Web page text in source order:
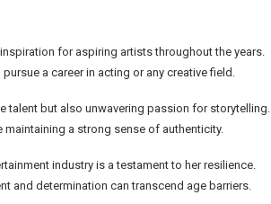
for aspiring artists throughout the years.
a career in acting or any creative field.
talent but also unwavering passion for storytelling.
a strong sense of authenticity.
industry is a testament to her resilience.
and determination can transcend age barriers.